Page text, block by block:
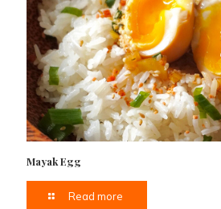
Mayak Egg
Read more